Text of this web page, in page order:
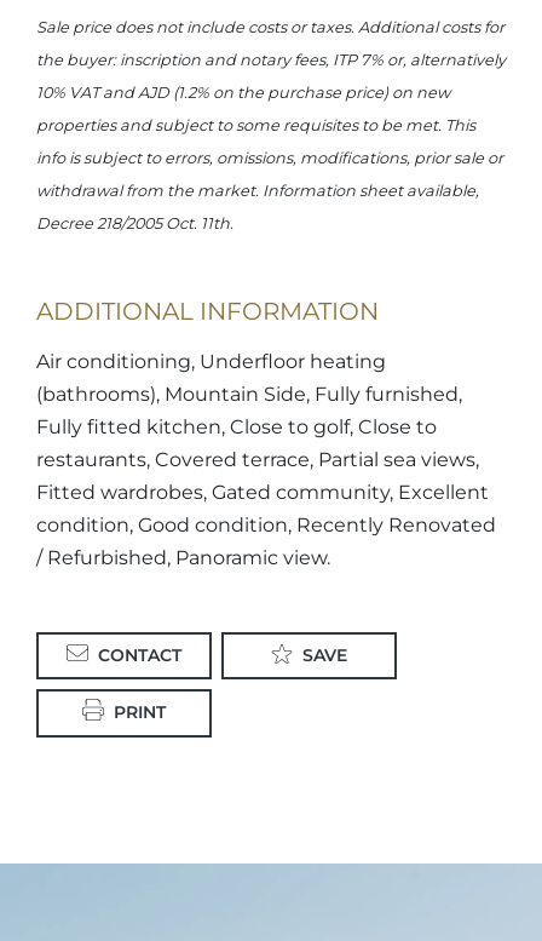
Sale price does not include costs or taxes. Additional costs for
the buyer: inscription and notary fees, ITP 7% or, alternatively
10% VAT and AJD (1.2% on the purchase price) on new
properties and subject to some requisites to be met. This
info is subject to errors, omissions, modifications, prior sale or
withdrawal from the market. Information sheet available,
Decree 218/2005 Oct. 11th.
ADDITIONAL INFORMATION
Air conditioning, Underfloor heating
(bathrooms), Mountain Side, Fully furnished,
Fully fitted kitchen, Close to golf, Close to
restaurants, Covered terrace, Partial sea views,
Fitted wardrobes, Gated community, Excellent
condition, Good condition, Recently Renovated
/ Refurbished, Panoramic view.
CONTACT SAVE
PRINT